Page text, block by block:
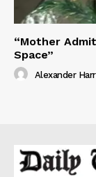
“Mother
Space”
Alexander